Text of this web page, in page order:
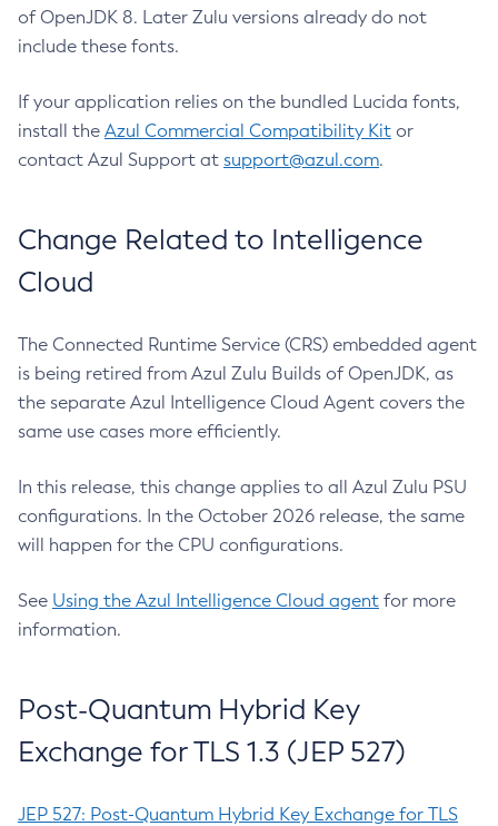
of OpenJDK 8. Later Zulu versions already do not
include these fonts.
If your application relies on the bundled Lucida fonts,
install the Azul Commercial Compatibility Kit or
contact Azul Support at support@azul.com.
Change Related to Intelligence
Cloud
The Connected Runtime Service (CRS) embedded agent
is being retired from Azul Zulu Builds of OpenJDK, as
the separate Azul Intelligence Cloud Agent covers the
same use cases more efficiently.
In this release, this change applies to all Azul Zulu PSU
configurations. In the October 2026 release, the same
will happen for the CPU configurations.
See Using the Azul Intelligence Cloud agent for more
information.
Post-Quantum Hybrid Key
Exchange for TLS 1.3 (JEP 527)
JEP 527: Post-Quantum Hybrid Key Exchange for TLS